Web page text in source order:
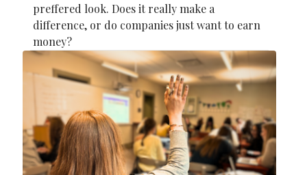
preffered look. Does it really make a
difference, or do companies just want to earn
money?